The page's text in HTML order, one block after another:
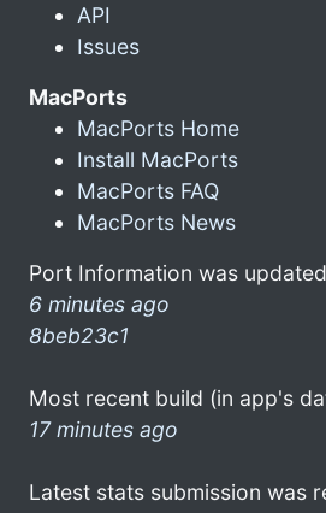
API
Issues
MacPorts
MacPorts Home
Install MacPorts
MacPorts FAQ
MacPorts News
Port Information was
6 minutes ago
8beb23c1
Most recent build (in app's
17 minutes ago
Latest stats submission was